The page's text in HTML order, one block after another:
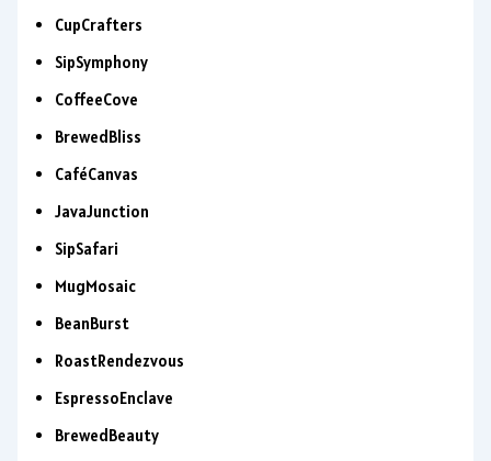
CupCrafters
SipSymphony
CoffeeCove
BrewedBliss
CaféCanvas
JavaJunction
SipSafari
MugMosaic
BeanBurst
RoastRendezvous
EspressoEnclave
BrewedBeauty